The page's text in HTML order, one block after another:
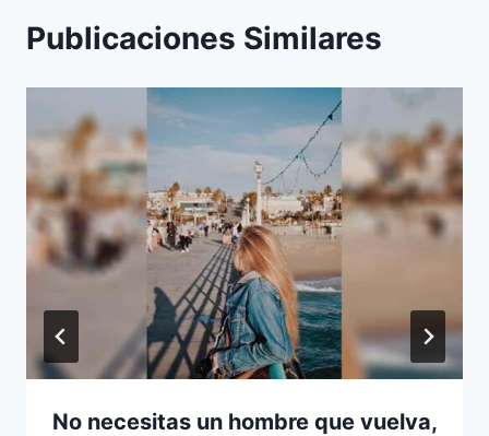
Publicaciones Similares
No necesitas un hombre que vuelva,